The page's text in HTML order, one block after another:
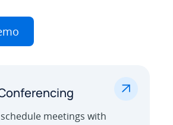
meetings with